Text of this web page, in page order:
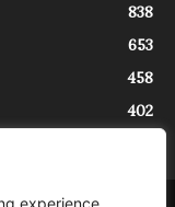
experience,
838
653
458
402